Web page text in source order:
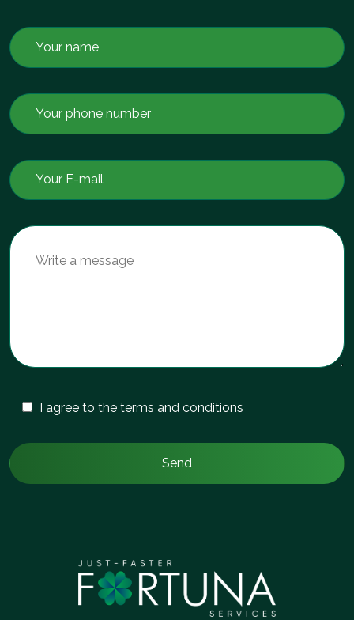
I agree to the terms and conditions